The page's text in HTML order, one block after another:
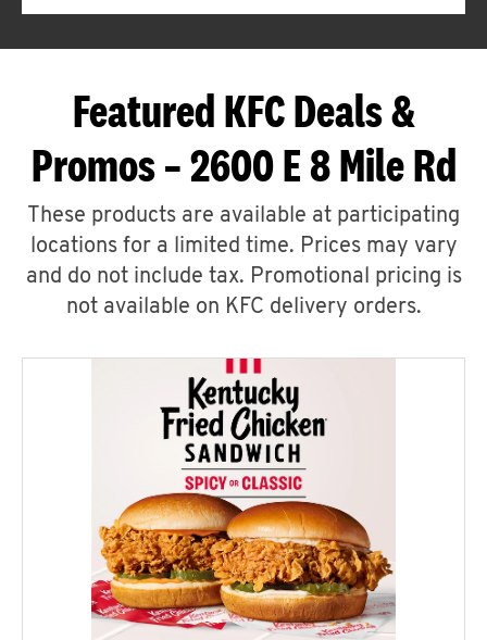
Featured KFC Deals &
Promos – 2600 E 8 Mile Rd
These products are available at participating
locations for a limited time. Prices may vary
and do not include tax. Promotional pricing is
not available on KFC delivery orders.